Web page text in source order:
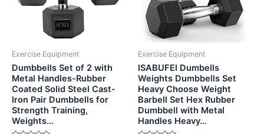
Exercise Equipment
Dumbbells Set of 2 with
Metal Handles-Rubber
Coated Solid Steel Cast-
Iron Pair Dumbbells for
Strength Training,
Weights…
Exercise Equipment
ISABUFEI Dumbells
Weights Dumbbells Set
Heavy Choose Weight
Barbell Set Hex Rubber
Dumbbell with Metal
Handles Heavy…